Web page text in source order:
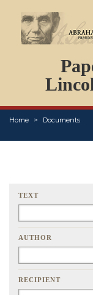
Home Documents
TEXT
AUTHOR
RECIPIENT